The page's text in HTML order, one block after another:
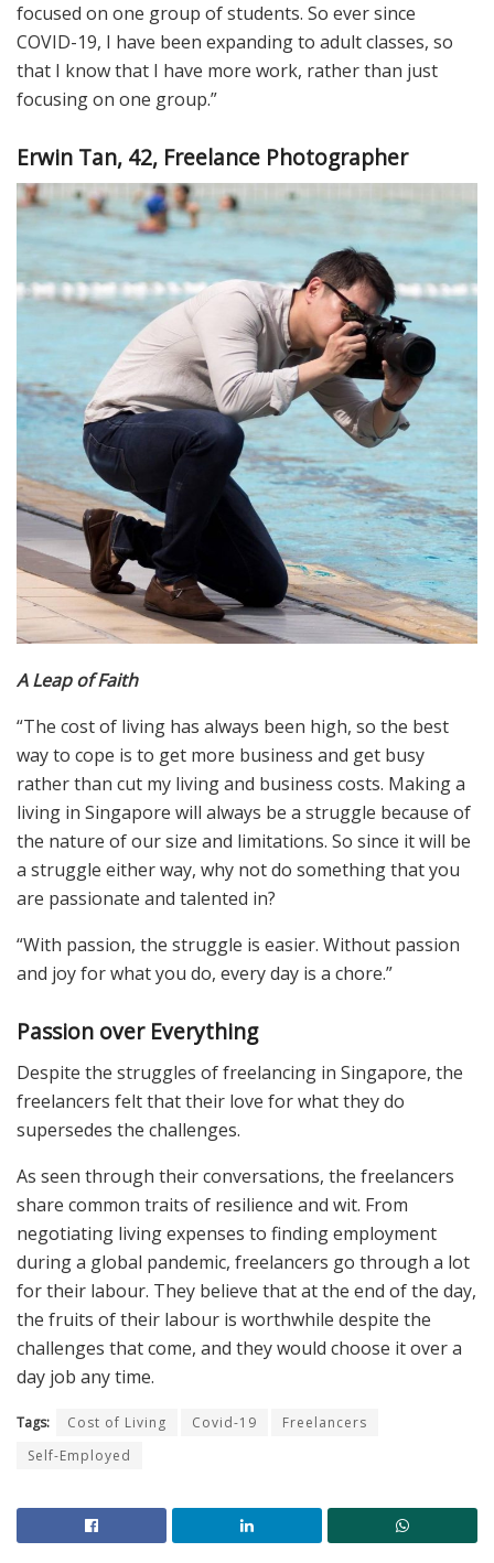
focused on one group of students. So ever since
COVID-19, I have been expanding to adult classes, so
that I know that I have more work, rather than just
focusing on one group.”
Erwin Tan, 42, Freelance Photographer
A Leap of Faith
“The cost of living has always been high, so the best
way to cope is to get more business and get busy
rather than cut my living and business costs. Making a
living in Singapore will always be a struggle because of
the nature of our size and limitations. So since it will be
a struggle either way, why not do something that you
are passionate and talented in?
“With passion, the struggle is easier. Without passion
and joy for what you do, every day is a chore.”
Passion over Everything
Despite the struggles of freelancing in Singapore, the
freelancers felt that their love for what they do
supersedes the challenges.
As seen through their conversations, the freelancers
share common traits of resilience and wit. From
negotiating living expenses to finding employment
during a global pandemic, freelancers go through a lot
for their labour. They believe that at the end of the day,
the fruits of their labour is worthwhile despite the
challenges that come, and they would choose it over a
day job any time.
Tags: Cost of Living Covid-19
Freelancers
Self-Employed